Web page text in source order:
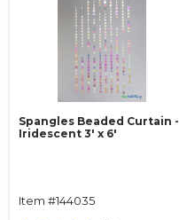
Spangles Beaded Curtain -
Iridescent 3' x 6'
Item #144035